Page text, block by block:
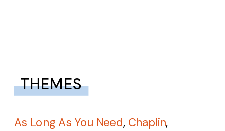
THEMES
As Long As You Need, Chaplin,